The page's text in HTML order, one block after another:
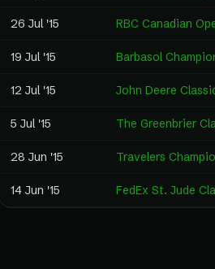
26 Jul '15 RBC Canadian
19 Jul '15 Barbasol
12 Jul '15 John Deere
5 Jul '15 The Greenbrier
28 Jun '15 Travelers
14 Jun '15 FedEx St. Jude